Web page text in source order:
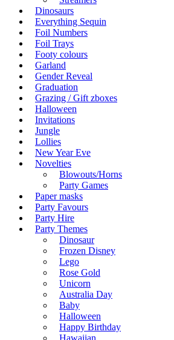
Dinosaurs
Everything Sequin
Foil Numbers
Foil Trays
Footy colours
Garland
Gender Reveal
Graduation
Grazing / Gift zboxes
Halloween
Invitations
Jungle
Lollies
New Year Eve
Novelties
Blowouts/Horns
Party Games
Paper masks
Party Favours
Party Hire
Party Themes
Dinosaur
Frozen Disney
Lego
Rose Gold
Unicorn
Australia Day
Baby
Halloween
Happy Birthday